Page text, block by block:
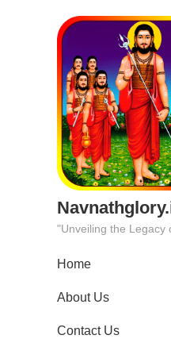
Home
About Us
Contact Us